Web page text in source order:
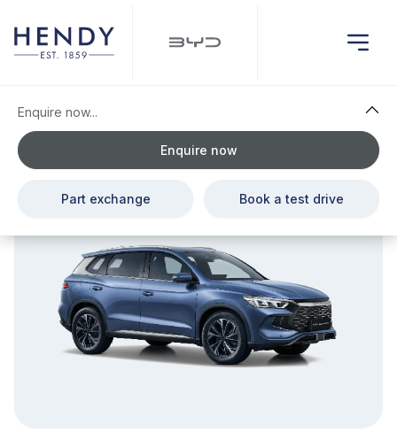
£1,407.00 Cash Saving
Enquire now...
Enquire now
Part exchange Book a test drive